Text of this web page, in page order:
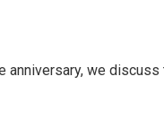
anniversary, we